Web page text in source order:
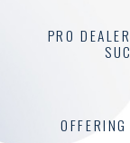
PRO